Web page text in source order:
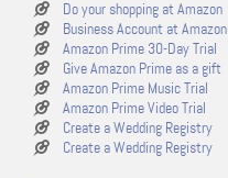
Do your shopping at Amazon
Business Account at Amazon
Amazon Prime 30-Day Trial
Give Amazon Prime as a gift
Amazon Prime Music Trial
Amazon Prime Video Trial
Create a Wedding Registry
Create a Wedding Registry